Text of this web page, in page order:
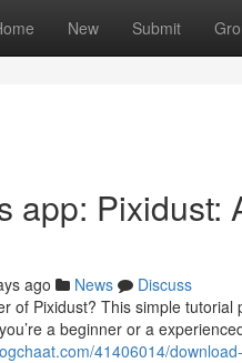
New Submit
app: Pixidust:
ago News
Discuss
of Pixidust? This simple
a beginner or a
41406014/